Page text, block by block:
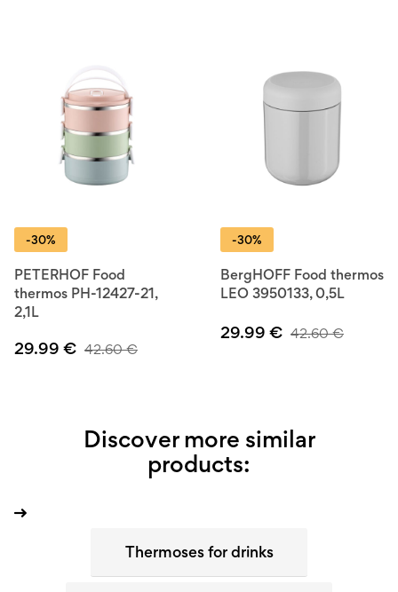
-30%
PETERHOF Food
thermos PH-12427-21,
2,1L
29.99 € 42.60€
-30%
BergHOFF Food thermos
LEO 3950133, 0,5L
29.99 € 42.60€
Discover more similar
products:
Thermoses for drinks